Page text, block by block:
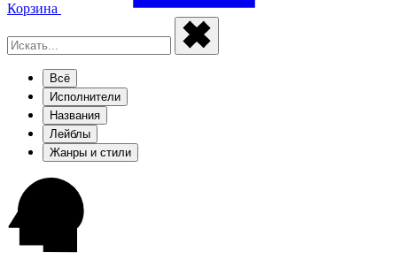
Корзина
Всё
Исполнители
Названия
Лейблы
Жанры и стили